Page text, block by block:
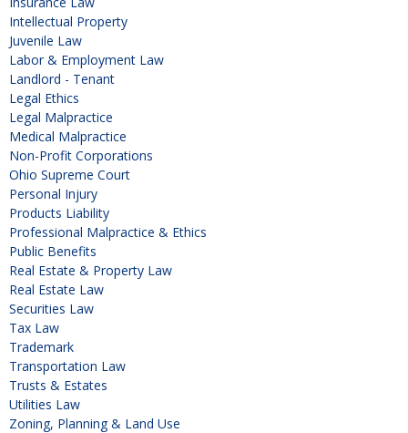
Intellectual Property
Juvenile Law
Labor & Employment Law
Landlord - Tenant
Legal Ethics
Legal Malpractice
Medical Malpractice
Non-Profit Corporations
Ohio Supreme Court
Personal Injury
Products Liability
Professional Malpractice & Ethics
Public Benefits
Real Estate & Property Law
Real Estate Law
Securities Law
Tax Law
Trademark
Transportation Law
Trusts & Estates
Utilities Law
Zoning, Planning & Land Use